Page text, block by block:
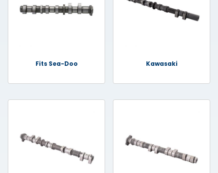
Fits Sea-Doo Kawasaki